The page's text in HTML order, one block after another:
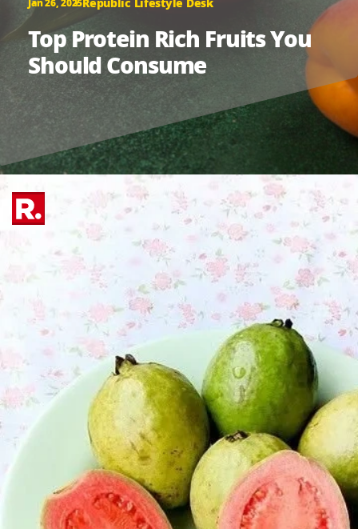
Top Protein Rich Fruits You
Should Consume